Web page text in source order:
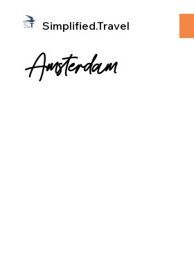
Simplified.Travel
Amsterdam